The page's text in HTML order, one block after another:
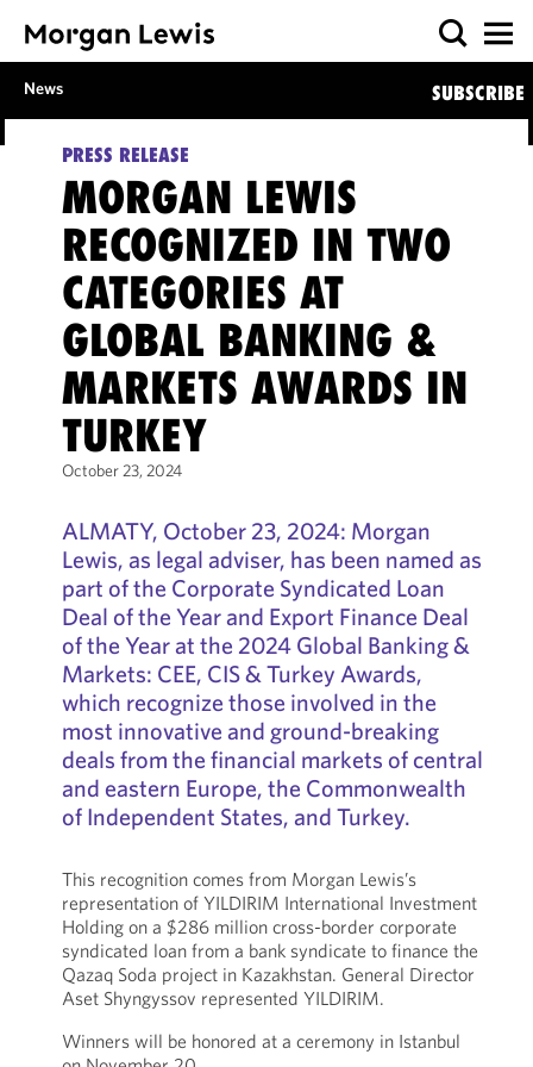
News SUBSCRIBE
PRESS RELEASE
MORGAN LEWIS
RECOGNIZED IN TWO
CATEGORIES AT
GLOBAL BANKING &
MARKETS AWARDS IN
TURKEY
October 23, 2024
ALMATY, October 23, 2024: Morgan
Lewis, as legal adviser, has been named as
part of the Corporate Syndicated Loan
Deal of the Year and Export Finance Deal
of the Year at the 2024 Global Banking &
Markets: CEE, CIS & Turkey Awards,
which recognize those involved in the
most innovative and ground-breaking
deals from the financial markets of central
and eastern Europe, the Commonwealth
of Independent States, and Turkey.
This recognition comes from Morgan Lewis’s
representation of YILDIRIM International Investment
Holding on a $286 million cross-border corporate
syndicated loan from a bank syndicate to finance the
Qazaq Soda project in Kazakhstan. General Director
Aset Shyngyssov represented YILDIRIM.
Winners will be honored at a ceremony in Istanbul